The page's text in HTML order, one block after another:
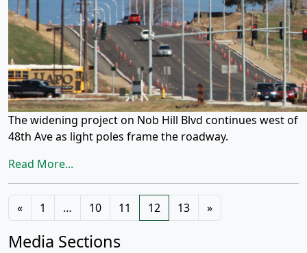
The widening project on Nob Hill Blvd continues west of
48th Ave as light poles frame the roadway.
Read More...
Posts
navigation
« 1 … 10 11 12 13 »
Media Sections